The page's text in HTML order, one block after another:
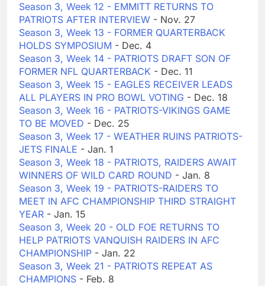
Season 3, Week 12 - EMMITT RETURNS TO
PATRIOTS AFTER INTERVIEW - Nov. 27
Season 3, Week 13 - FORMER QUARTERBACK
HOLDS SYMPOSIUM - Dec. 4
Season 3, Week 14 - PATRIOTS DRAFT SON OF
FORMER NFL QUARTERBACK - Dec. 11
Season 3, Week 15 - EAGLES RECEIVER LEADS
ALL PLAYERS IN PRO BOWL VOTING - Dec. 18
Season 3, Week 16 - PATRIOTS-VIKINGS GAME
TO BE MOVED - Dec. 25
Season 3, Week 17 - WEATHER RUINS PATRIOTS-
JETS FINALE - Jan. 1
Season 3, Week 18 - PATRIOTS, RAIDERS AWAIT
WINNERS OF WILD CARD ROUND - Jan. 8
Season 3, Week 19 - PATRIOTS-RAIDERS TO
MEET IN AFC CHAMPIONSHIP THIRD STRAIGHT
YEAR - Jan. 15
Season 3, Week 20 - OLD FOE RETURNS TO
HELP PATRIOTS VANQUISH RAIDERS IN AFC
CHAMPIONSHIP - Jan. 22
Season 3, Week 21 - PATRIOTS REPEAT AS
CHAMPIONS - Feb. 8